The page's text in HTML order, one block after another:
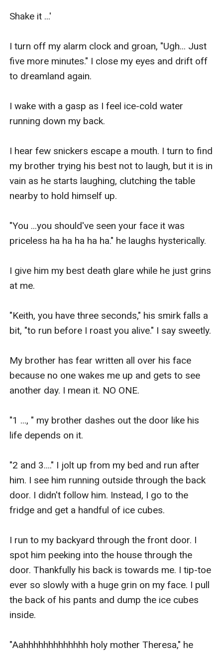
Shake it ...'
I turn off my alarm clock and groan, "Ugh... Just
five more minutes." I close my eyes and drift off
to dreamland again.
I wake with a gasp as I feel ice-cold water
running down my back.
I hear few snickers escape a mouth. I turn to find
my brother trying his best not to laugh, but it is in
vain as he starts laughing, clutching the table
nearby to hold himself up.
"You ...you should've seen your face it was
priceless ha ha ha ha ha." he laughs hysterically.
I give him my best death glare while he just grins
at me.
"Keith, you have three seconds," his smirk falls a
bit, "to run before I roast you alive." I say sweetly.
My brother has fear written all over his face
because no one wakes me up and gets to see
another day. I mean it. NO ONE.
"1 ..., " my brother dashes out the door like his
life depends on it.
"2 and 3...." I jolt up from my bed and run after
him. I see him running outside through the back
door. I didn't follow him. Instead, I go to the
fridge and get a handful of ice cubes.
I run to my backyard through the front door. I
spot him peeking into the house through the
door. Thankfully his back is towards me. I tip-toe
ever so slowly with a huge grin on my face. I pull
the back of his pants and dump the ice cubes
inside.
"Aahhhhhhhhhhhhh holy mother Theresa," he